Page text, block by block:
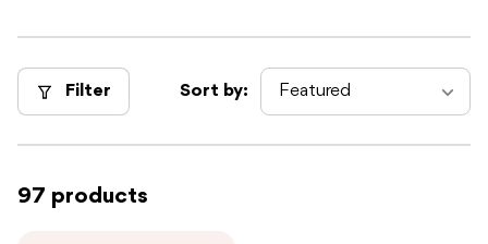
Filter Sort by:
97 products